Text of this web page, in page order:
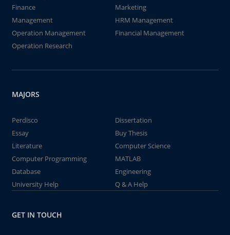
Finance
Marketing
Management
HRM Management
Operation Management
Financial Management
Operation Research
MAJORS
Perdisco
Dissertation
Essay
Buy Thesis
Literature
Computer Science
Computer Programming
MATLAB
Database
Engineering
University Help
Q & A Help
GET IN TOUCH